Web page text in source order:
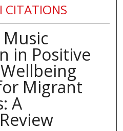
CITATIONS
in Positive
Migrant
A